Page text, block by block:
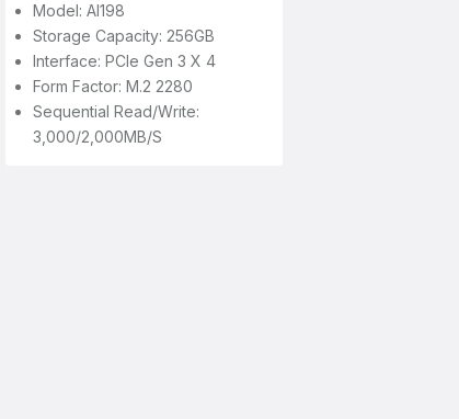
Model: AI198
Storage Capacity: 256GB
Interface: PCIe Gen 3 X 4
Form Factor: M.2 2280
Sequential Read/write:
3,000/2,000MB/s